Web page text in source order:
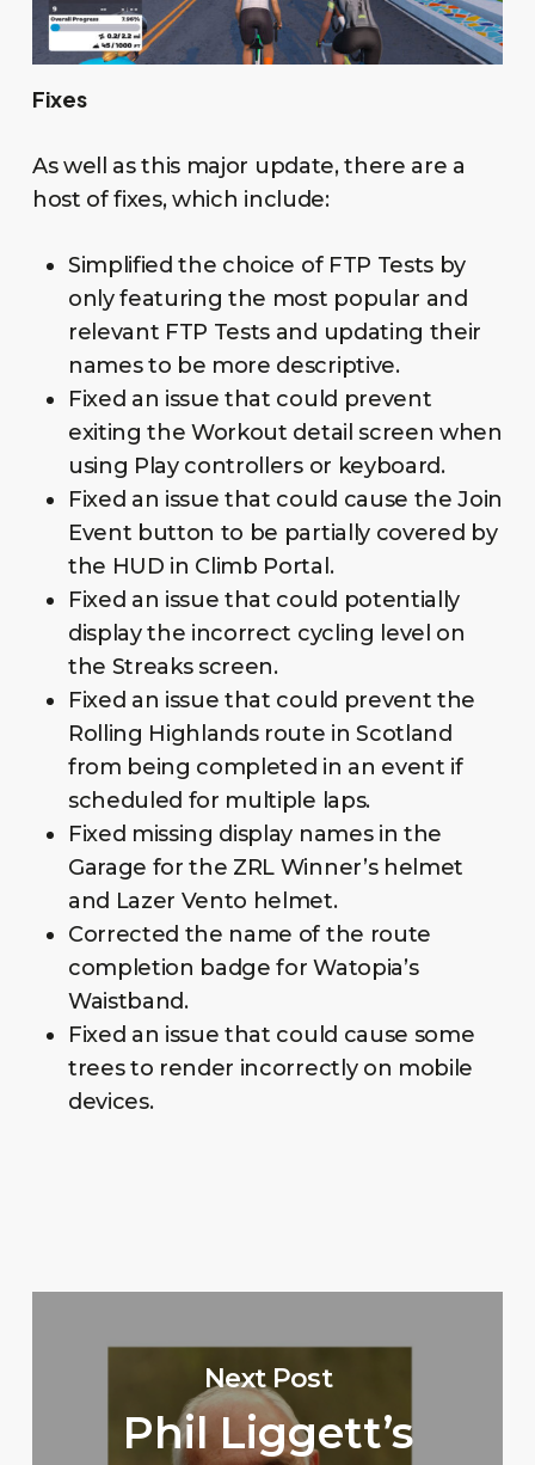
Fixes
As well as this major update, there are a
host of fixes, which include:
Simplified the choice of FTP Tests by
only featuring the most popular and
relevant FTP Tests and updating their
names to be more descriptive.
Fixed an issue that could prevent
exiting the Workout detail screen when
using Play controllers or keyboard.
Fixed an issue that could cause the Join
Event button to be partially covered by
the HUD in Climb Portal.
Fixed an issue that could potentially
display the incorrect cycling level on
the Streaks screen.
Fixed an issue that could prevent the
Rolling Highlands route in Scotland
from being completed in an event if
scheduled for multiple laps.
Fixed missing display names in the
Garage for the ZRL Winner’s helmet
and Lazer Vento helmet.
Corrected the name of the route
completion badge for Watopia’s
Waistband.
Fixed an issue that could cause some
trees to render incorrectly on mobile
devices.
Next Post
Phil Liggett’s